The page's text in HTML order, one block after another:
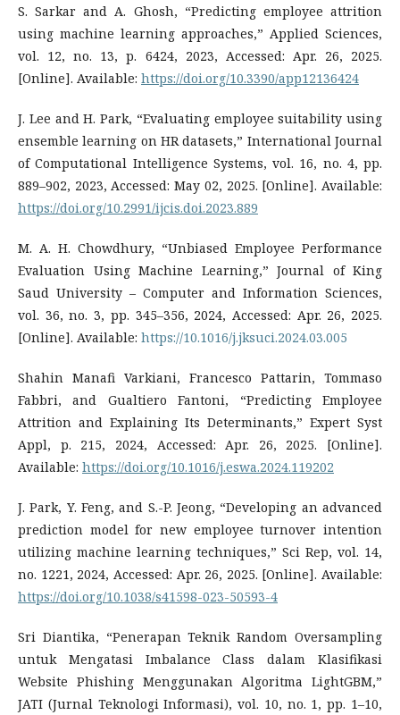
S. Sarkar and A. Ghosh, “Predicting employee attrition
using machine learning approaches,” Applied Sciences,
vol. 12, no. 13, p. 6424, 2023, Accessed: Apr. 26, 2025.
[Online]. Available: https://doi.org/10.3390/app12136424
J. Lee and H. Park, “Evaluating employee suitability using
ensemble learning on HR datasets,” International Journal
of Computational Intelligence Systems, vol. 16, no. 4, pp.
889–902, 2023, Accessed: May 02, 2025. [Online]. Available:
https://doi.org/10.2991/ijcis.doi.2023.889
M. A. H. Chowdhury, “Unbiased Employee Performance
Evaluation Using Machine Learning,” Journal of King
Saud University – Computer and Information Sciences,
vol. 36, no. 3, pp. 345–356, 2024, Accessed: Apr. 26, 2025.
[Online]. Available: https://10.1016/j.jksuci.2024.03.005
Shahin Manafi Varkiani, Francesco Pattarin, Tommaso
Fabbri, and Gualtiero Fantoni, “Predicting Employee
Attrition and Explaining Its Determinants,” Expert Syst
Appl, p. 215, 2024, Accessed: Apr. 26, 2025. [Online].
Available: https://doi.org/10.1016/j.eswa.2024.119202
J. Park, Y. Feng, and S.-P. Jeong, “Developing an advanced
prediction model for new employee turnover intention
utilizing machine learning techniques,” Sci Rep, vol. 14,
no. 1221, 2024, Accessed: Apr. 26, 2025. [Online]. Available:
https://doi.org/10.1038/s41598-023-50593-4
Sri Diantika, “Penerapan Teknik Random Oversampling
untuk Mengatasi Imbalance Class dalam Klasifikasi
Website Phishing Menggunakan Algoritma LightGBM,”
JATI (Jurnal Teknologi Informasi), vol. 10, no. 1, pp. 1–10,